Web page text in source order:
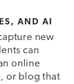
AND AI
new
can
online
or blog that